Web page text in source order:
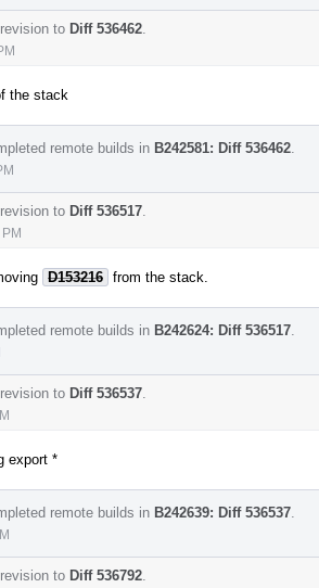
to Diff 536462
the stack
remote builds in B242581: Diff 536462
to Diff 536517
D153216 from the stack.
remote builds in B242624: Diff 536517
to Diff 536537
export *
remote builds in B242639: Diff 536537
to Diff 536792